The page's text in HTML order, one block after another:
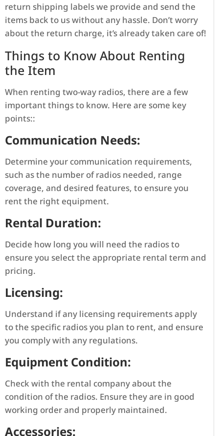
return shipping labels we provide and send the
items back to us without any hassle. Don’t worry
about the return charge, it’s already taken care of!
Things to Know About Renting
the Item
When renting two-way radios, there are a few
important things to know. Here are some key
points::
Communication Needs:
Determine your communication requirements,
such as the number of radios needed, range
coverage, and desired features, to ensure you
rent the right equipment.
Rental Duration:
Decide how long you will need the radios to
ensure you select the appropriate rental term and
pricing.
Licensing:
Understand if any licensing requirements apply
to the specific radios you plan to rent, and ensure
you comply with any regulations.
Equipment Condition:
Check with the rental company about the
condition of the radios. Ensure they are in good
working order and properly maintained.
Accessories: